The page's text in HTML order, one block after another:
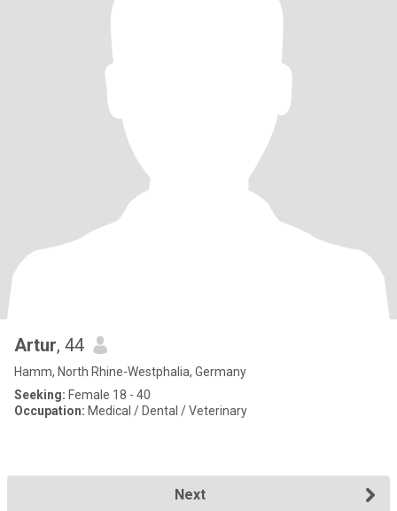
Artur, 44
Hamm, North Rhine-Westphalia, Germany
Seeking: Female 18 - 40
Occupation: Medical / Dental / Veterinary
Next